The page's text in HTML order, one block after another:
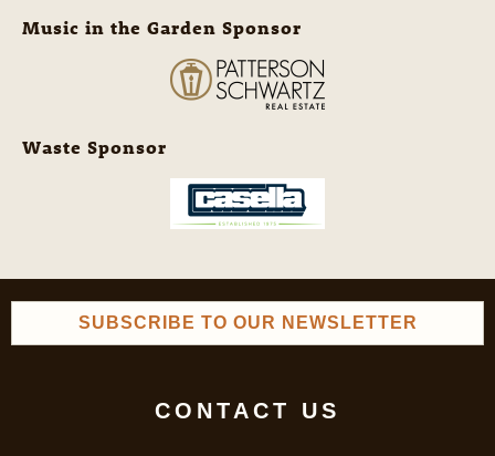
Music in the Garden Sponsor
Waste Sponsor
SUBSCRIBE TO OUR NEWSLETTER
CONTACT US